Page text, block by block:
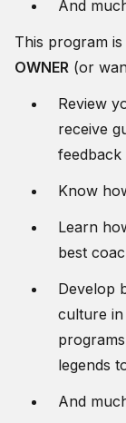
And
This program
OWNER (or
Review
receive
Know
Learn
best
Develop
culture in
legends
And